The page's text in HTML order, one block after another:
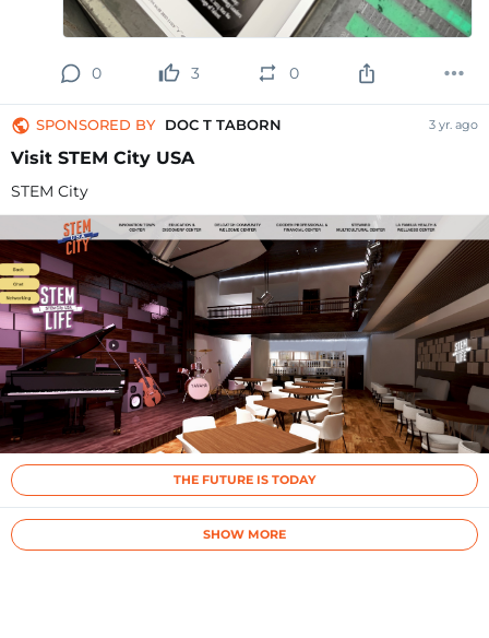
0 3 0
SPONSORED BY DOC T TABORN 3 yr. ago
Visit STEM City USA
STEM City
THE FUTURE IS TODAY
SHOW MORE